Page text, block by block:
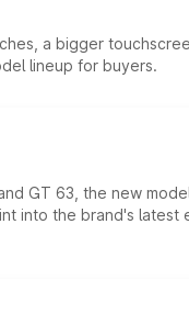
a bigger
lineup for buyers.
GT 63, the new
into the brand's latest